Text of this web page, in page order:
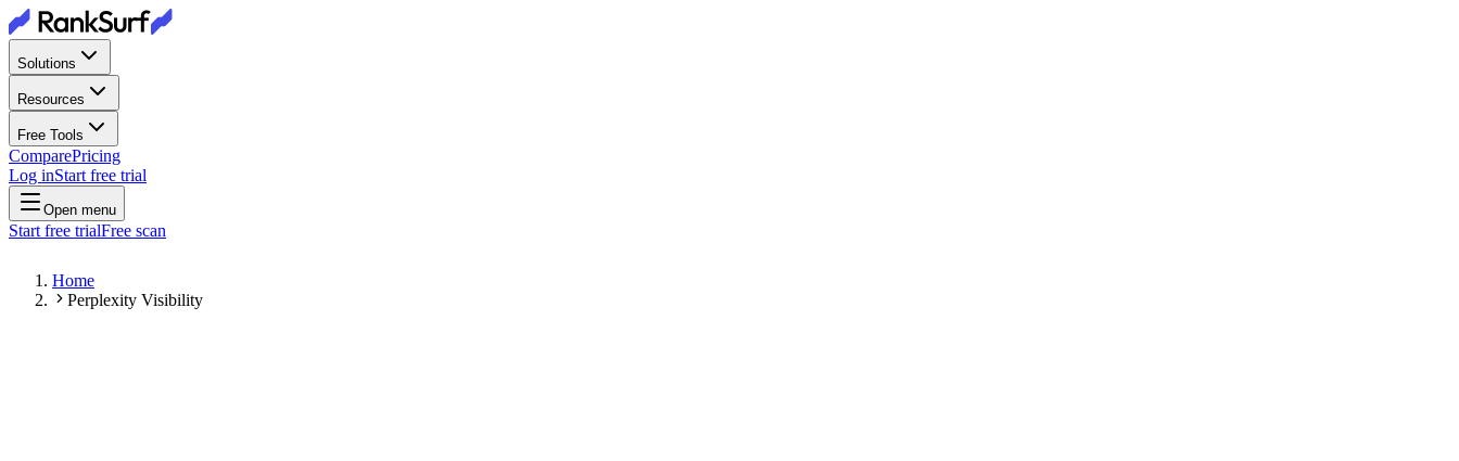
Solutions
Resources
Free Tools
ComparePricing
Log inStart free trial
Open menu
Start free trialFree scan
Home
Perplexity Visibility